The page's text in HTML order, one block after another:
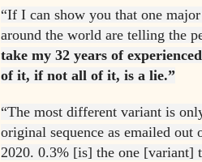
“If I can show you that one
around the world are telling the
take my 32 years of
of it, if not all of it, is a lie.”
“The most different variant is
original sequence as emailed
2020. 0.3% [is] the one [variant]